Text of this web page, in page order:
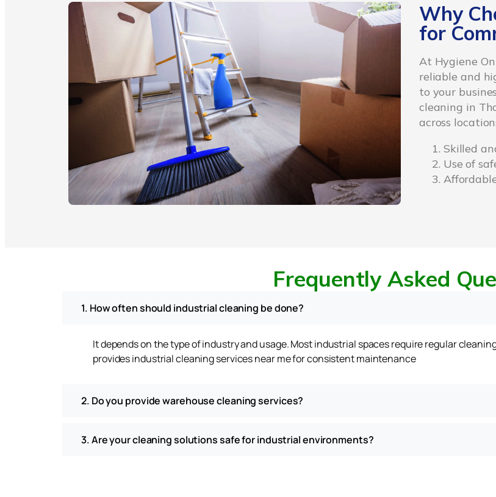
Why
for
At Hygiene
reliable and
to your
cleaning in
across
Skilled
Use of
Frequently Asked
1. How often should industrial cleaning be done?
It depends on the type of industry and usage. Most industrial spaces require regular
provides industrial cleaning services near me for consistent maintenance
2. Do you provide warehouse cleaning services?
3. Are your cleaning solutions safe for industrial environments?